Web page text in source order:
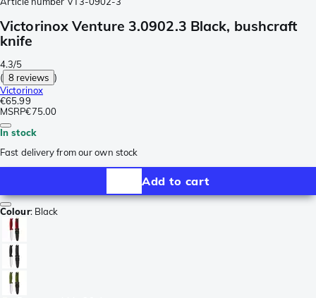
Victorinox Venture 3.0902.3 Black, bushcraft
knife
4.3/5
( 8 reviews )
Victorinox
€65.99
MSRP€75.00
In stock
Fast delivery from our own stock
Add to cart
Colour: Black